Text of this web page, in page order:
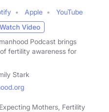
Apple
YouTube
Watch Video
Podcast brings
fertility awareness for
Stark
Mothers, Fertility